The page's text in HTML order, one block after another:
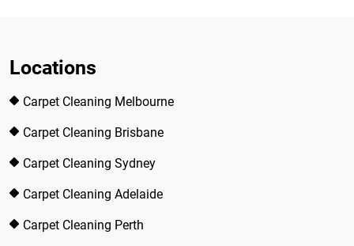
Locations
Carpet Cleaning Melbourne
Carpet Cleaning Brisbane
Carpet Cleaning Sydney
Carpet Cleaning Adelaide
Carpet Cleaning Perth